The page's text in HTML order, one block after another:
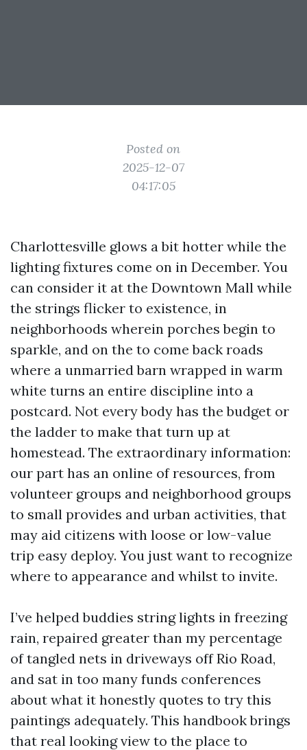
Posted on
2025-12-07
04:17:05
Charlottesville glows a bit hotter while the
lighting fixtures come on in December. You
can consider it at the Downtown Mall while
the strings flicker to existence, in
neighborhoods wherein porches begin to
sparkle, and on the to come back roads
where a unmarried barn wrapped in warm
white turns an entire discipline into a
postcard. Not every body has the budget or
the ladder to make that turn up at
homestead. The extraordinary information:
our part has an online of resources, from
volunteer groups and neighborhood groups
to small provides and urban activities, that
may aid citizens with loose or low-value
trip easy deploy. You just want to recognize
where to appearance and whilst to invite.
I’ve helped buddies string lights in freezing
rain, repaired greater than my percentage
of tangled nets in driveways off Rio Road,
and sat in too many funds conferences
about what it honestly quotes to try this
paintings adequately. This handbook brings
that real looking view to the place to